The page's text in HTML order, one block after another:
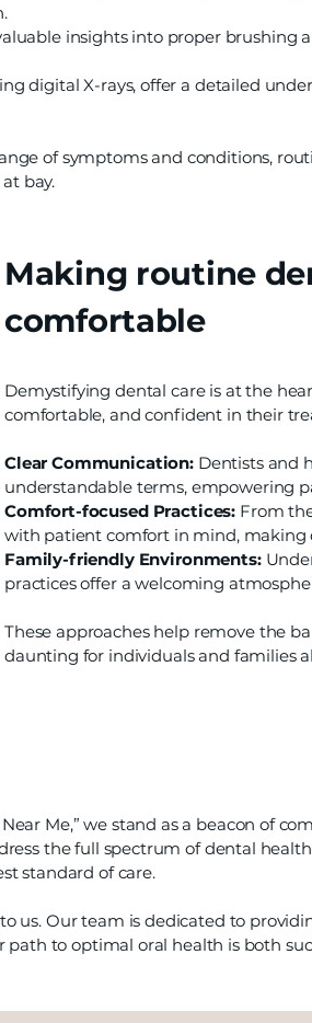
insights into proper brushing
digital X-rays, offer a detailed
of symptoms and conditions,
bay.
Making routine
comfortable
Demystifying dental care is at the
comfortable, and confident in their
Clear Communication: Dentists and
understandable terms, empowering
Comfort-focused Practices: From
with patient comfort in mind, making
Family-friendly Environments:
practices offer a welcoming
These approaches help remove the
daunting for individuals and families
Me,” we stand as a beacon of
the full spectrum of dental
standard of care.
us. Our team is dedicated to
to optimal oral health is both